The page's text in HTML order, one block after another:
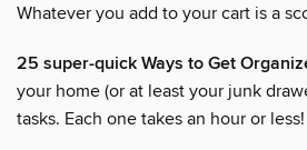
Whatever you add to your cart is a
25 super-quick Ways to Get
your home (or at least your junk
tasks. Each one takes an hour or less!